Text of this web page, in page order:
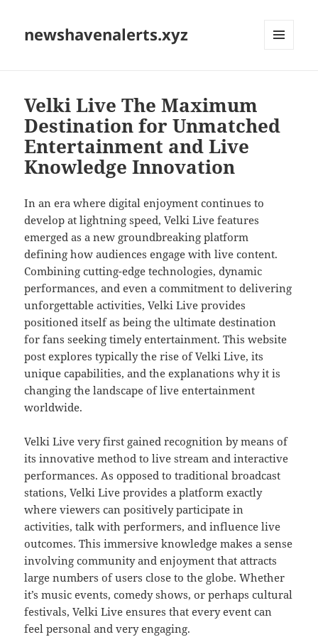
newshavenalerts.xyz
Velki Live The Maximum
Destination for Unmatched
Entertainment and Live
Knowledge Innovation
In an era where digital enjoyment continues to
develop at lightning speed, Velki Live features
emerged as a new groundbreaking platform
defining how audiences engage with live content.
Combining cutting-edge technologies, dynamic
performances, and even a commitment to delivering
unforgettable activities, Velki Live provides
positioned itself as being the ultimate destination
for fans seeking timely entertainment. This website
post explores typically the rise of Velki Live, its
unique capabilities, and the explanations why it is
changing the landscape of live entertainment
worldwide.
Velki Live very first gained recognition by means of
its innovative method to live stream and interactive
performances. As opposed to traditional broadcast
stations, Velki Live provides a platform exactly
where viewers can positively participate in
activities, talk with performers, and influence live
outcomes. This immersive knowledge makes a sense
involving community and enjoyment that attracts
large numbers of users close to the globe. Whether
it’s music events, comedy shows, or perhaps cultural
festivals, Velki Live ensures that every event can
feel personal and very engaging.